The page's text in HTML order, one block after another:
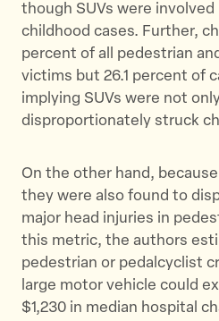
though SUVs were
childhood cases. Further,
percent of all pedestrian
victims but 26.1 percent of
implying SUVs were not
disproportionately struck
On the other hand,
they were also found to
major head injuries in
this metric, the authors
pedestrian or pedalcyclist
large motor vehicle could
$1,230 in median hospital